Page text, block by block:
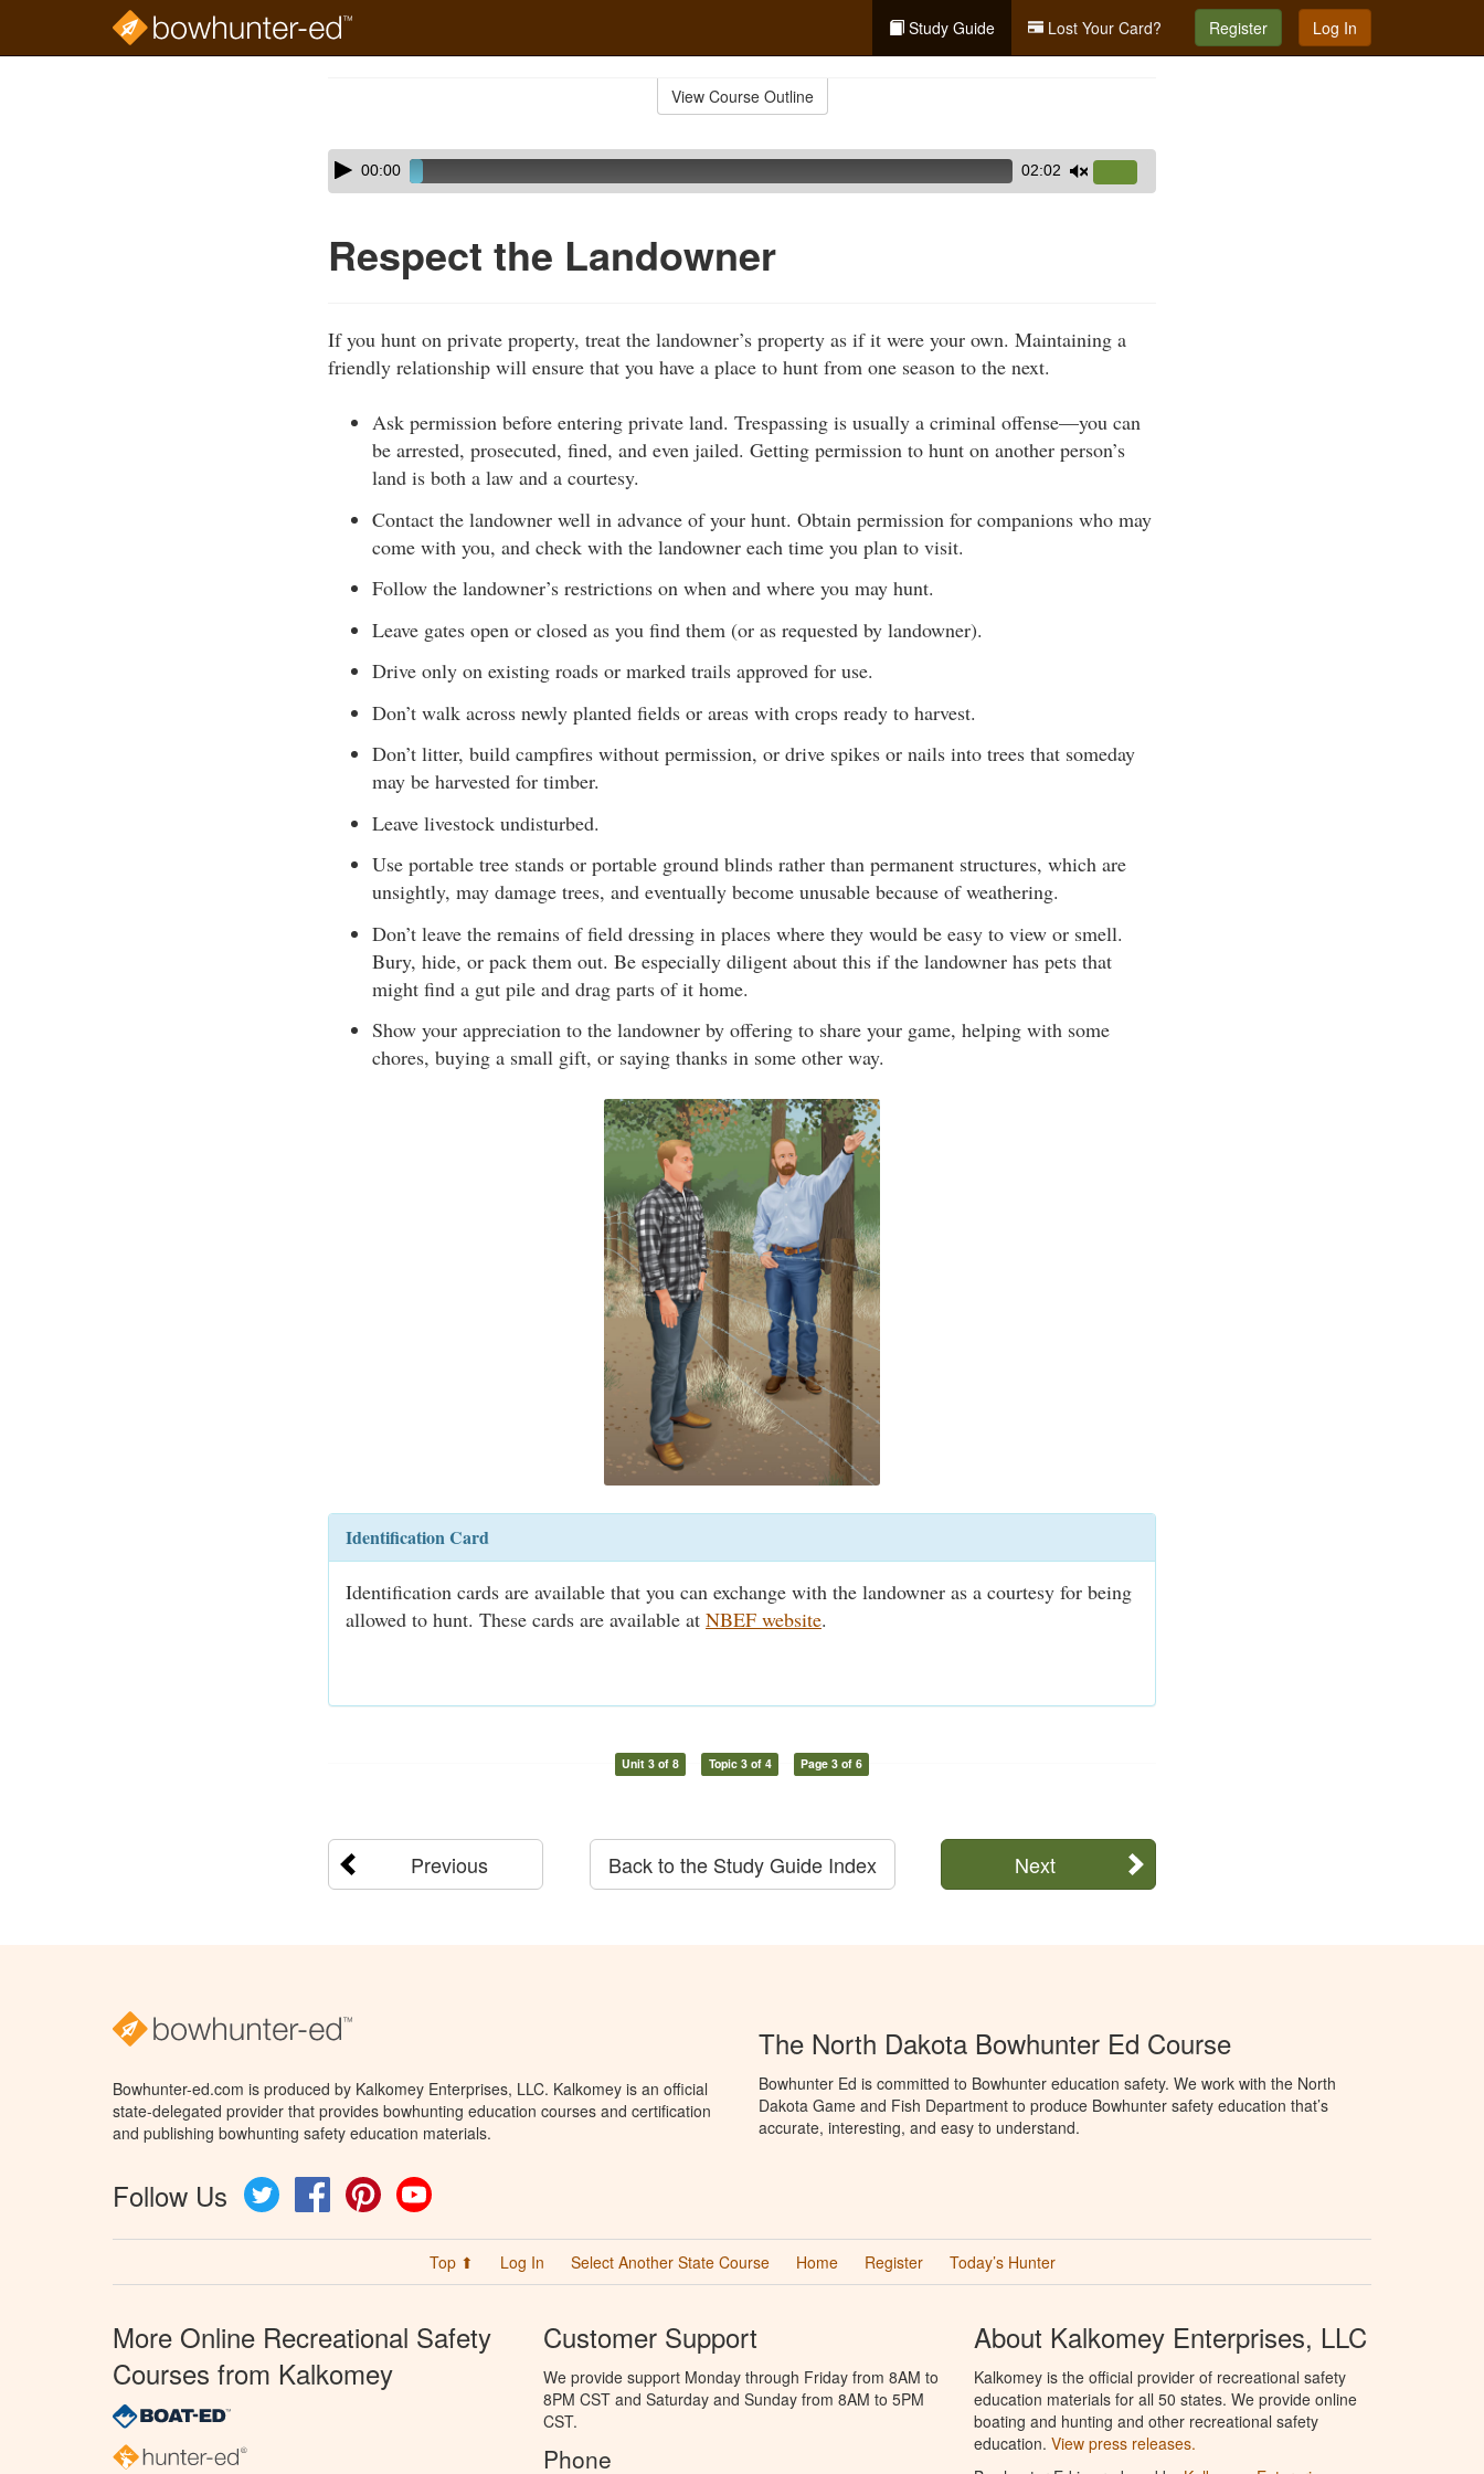
Study Guide Lost Your Card? Register Log In
View Course Outline
Skip
audio
Audio
Player00:00 02:02
Up/Down
or
Respect the Landowner
If you hunt on private property, treat the landowner’s property as if it were your own. Maintaining a
friendly relationship will ensure that you have a place to hunt from one season to the next.
Ask permission before entering private land. Trespassing is usually a criminal offense—you can
be arrested, prosecuted, fined, and even jailed. Getting permission to hunt on another person’s
land is both a law and a courtesy.
Contact the landowner well in advance of your hunt. Obtain permission for companions who may
come with you, and check with the landowner each time you plan to visit.
Follow the landowner’s restrictions on when and where you may hunt.
Leave gates open or closed as you find them (or as requested by landowner).
Drive only on existing roads or marked trails approved for use.
Don’t walk across newly planted fields or areas with crops ready to harvest.
Don’t litter, build campfires without permission, or drive spikes or nails into trees that someday
may be harvested for timber.
Leave livestock undisturbed.
Use portable tree stands or portable ground blinds rather than permanent structures, which are
unsightly, may damage trees, and eventually become unusable because of weathering.
Don’t leave the remains of field dressing in places where they would be easy to view or smell.
Bury, hide, or pack them out. Be especially diligent about this if the landowner has pets that
might find a gut pile and drag parts of it home.
Show your appreciation to the landowner by offering to share your game, helping with some
chores, buying a small gift, or saying thanks in some other way.
Identification Card
Identification cards are available that you can exchange with the landowner as a courtesy for being
allowed to hunt. These cards are available at NBEF website.
Unit 3 of 8 Topic 3 of 4 Page 3 of 6
Previous Next
Back to the Study Guide Index
Bowhunter-ed.com is produced by Kalkomey Enterprises, LLC. Kalkomey is an official
state-delegated provider that provides bowhunting education courses and certification
and publishing bowhunting safety education materials.
Follow Us Twitter FacebookPinterest
The North Dakota Bowhunter Ed Course
Bowhunter Ed is committed to Bowhunter education safety. We work with the North
Dakota Game and Fish Department to produce Bowhunter safety education that’s
accurate, interesting, and easy to understand.
Top ⬆ Log In Select Another State Course Home Register Today’s Hunter
More Online Recreational Safety
Courses from Kalkomey
Customer Support
We provide support Monday through Friday from 8AM to
8PM CST and Saturday and Sunday from 8AM to 5PM
CST.
Phone
About Kalkomey Enterprises, LLC
Kalkomey is the official provider of recreational safety
education materials for all 50 states. We provide online
boating and hunting and other recreational safety
education. View press releases.